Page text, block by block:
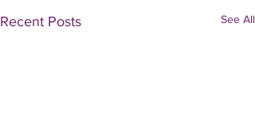
Recent Posts See All